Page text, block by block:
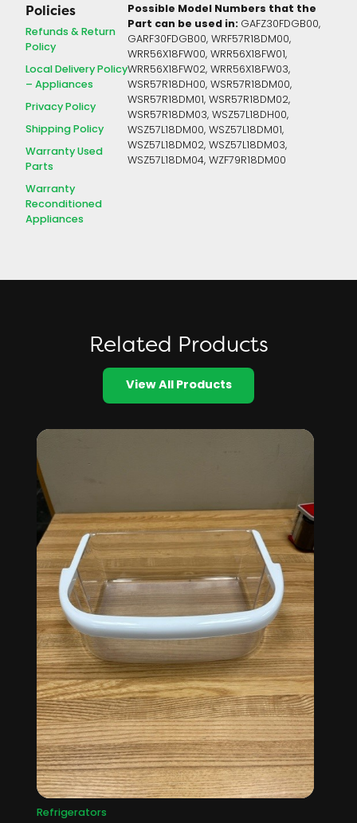
Policies
Refunds & Return
Policy
Local Delivery Policy
– Appliances
Privacy Policy
Shipping Policy
Warranty Used
Parts
Warranty
Reconditioned
Appliances
Possible Model Numbers that the
Part can be used in: GAFZ30FDGB00,
GARF30FDGB00, WRF57R18DM00,
WRR56X18FW00, WRR56X18FW01,
WRR56X18FW02, WRR56X18FW03,
WSR57R18DH00, WSR57R18DM00,
WSR57R18DM01, WSR57R18DM02,
WSR57R18DM03, WSZ57L18DH00,
WSZ57L18DM00, WSZ57L18DM01,
WSZ57L18DM02, WSZ57L18DM03,
WSZ57L18DM04, WZF79R18DM00
Related Products
View All Products
Refrigerators